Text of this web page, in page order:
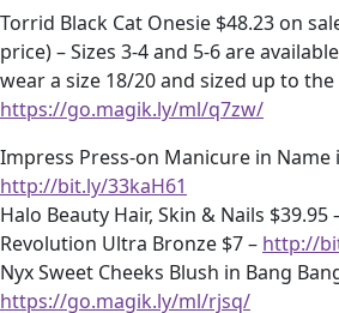
Torrid Black Cat Onesie $48.23 on
price) – Sizes 3-4 and 5-6 are
wear a size 18/20 and sized up to
https://go.magik.ly/ml/q7zw/
Impress Press-on Manicure in Name
http://bit.ly/33kaH61
Halo Beauty Hair, Skin & Nails $39.95
Revolution Ultra Bronze $7 – http://
Nyx Sweet Cheeks Blush in Bang
https://go.magik.ly/ml/rjsq/